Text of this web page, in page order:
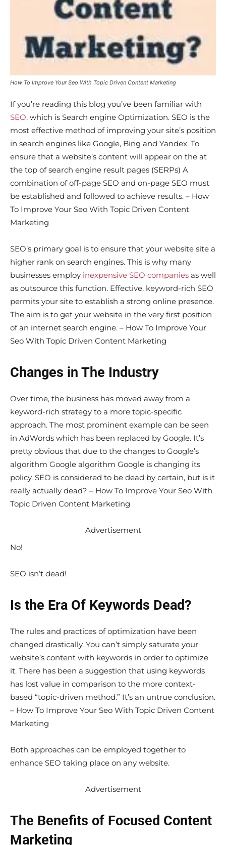
How To Improve Your Seo With Topic Driven Content Marketing
If you’re reading this blog you’ve been familiar with
SEO, which is Search engine Optimization. SEO is the
most effective method of improving your site’s position
in search engines like Google, Bing and Yandex. To
ensure that a website’s content will appear on the at
the top of search engine result pages (SERPs) A
combination of off-page SEO and on-page SEO must
be established and followed to achieve results. – How
To Improve Your Seo With Topic Driven Content
Marketing
SEO’s primary goal is to ensure that your website site a
higher rank on search engines. This is why many
businesses employ inexpensive SEO companies as well
as outsource this function. Effective, keyword-rich SEO
permits your site to establish a strong online presence.
The aim is to get your website in the very first position
of an internet search engine. – How To Improve Your
Seo With Topic Driven Content Marketing
Changes in The Industry
Over time, the business has moved away from a
keyword-rich strategy to a more topic-specific
approach. The most prominent example can be seen
in AdWords which has been replaced by Google. It’s
pretty obvious that due to the changes to Google’s
algorithm Google algorithm Google is changing its
policy. SEO is considered to be dead by certain, but is it
really actually dead? – How To Improve Your Seo With
Topic Driven Content Marketing
Advertisement
No!
SEO isn’t dead!
Is the Era Of Keywords Dead?
The rules and practices of optimization have been
changed drastically. You can’t simply saturate your
website’s content with keywords in order to optimize
it. There has been a suggestion that using keywords
has lost value in comparison to the more context-
based “topic-driven method.” It’s an untrue conclusion.
– How To Improve Your Seo With Topic Driven Content
Marketing
Both approaches can be employed together to
enhance SEO taking place on any website.
Advertisement
The Benefits of Focused Content
Marketing